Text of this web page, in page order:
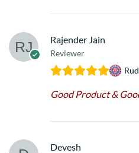
Rajender Jain
Reviewer
Good Product &
Devesh